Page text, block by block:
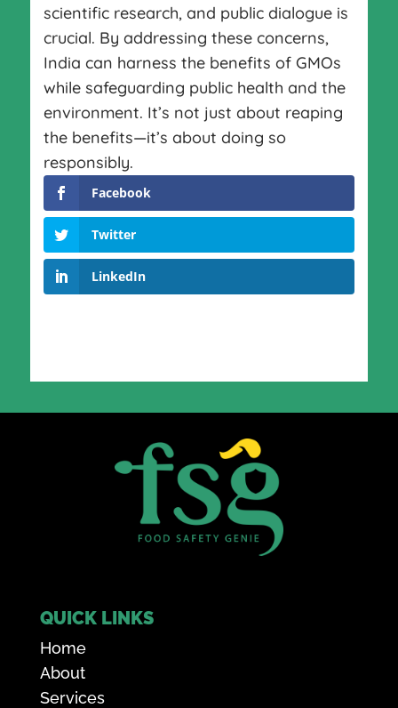
scientific research, and public dialogue is
crucial. By addressing these concerns,
India can harness the benefits of GMOs
while safeguarding public health and the
environment. It’s not just about reaping
the benefits—it’s about doing so
responsibly.
Facebook
Twitter
LinkedIn
QUICK LINKS
Home
About
Services